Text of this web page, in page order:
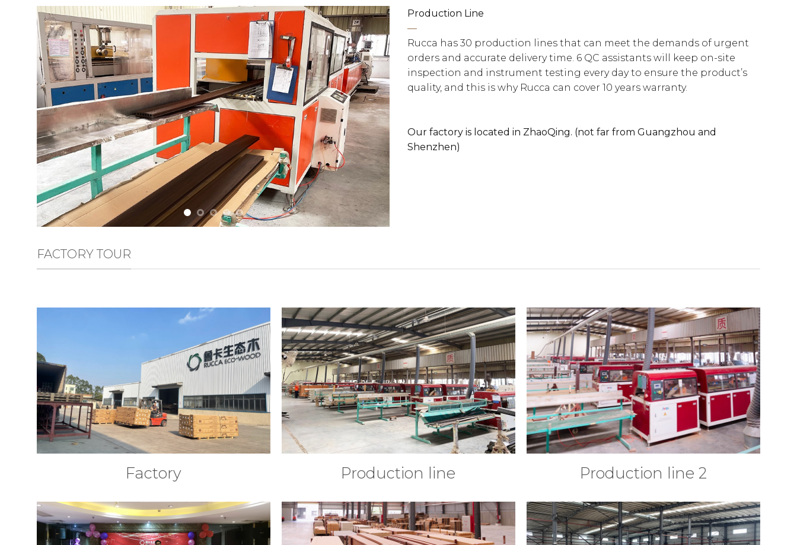
Production Line
—
Rucca has 30 production lines that can meet the demands of urgent
orders and accurate delivery time. 6 QC assistants will keep on-site
inspection and instrument testing every day to ensure the product’s
quality, and this is why Rucca can cover 10 years warranty.
Our factory is located in ZhaoQing. (not far from Guangzhou and
Shenzhen)
FACTORY TOUR
Factory Production line Production line 2